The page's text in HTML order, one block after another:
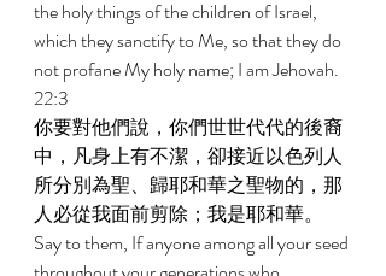
the holy things of the children of Israel,
which they sanctify to Me, so that they do
not profane My holy name; I am Jehovah.
22:3
你要對他們說，你們世世代代的後裔
中，凡身上有不潔，卻接近以色列人
所分別為聖、歸耶和華之聖物的，那
人必從我面前剪除；我是耶和華。
Say to them, If anyone among all your seed